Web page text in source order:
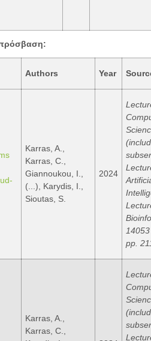
:
Authors Year
Karras, A.,
Karras, C.,
Giannoukou, I.,
(...), Karydis, I.,
Sioutas, S.
2024
pp.
Karras, A.,
Karras, C.,